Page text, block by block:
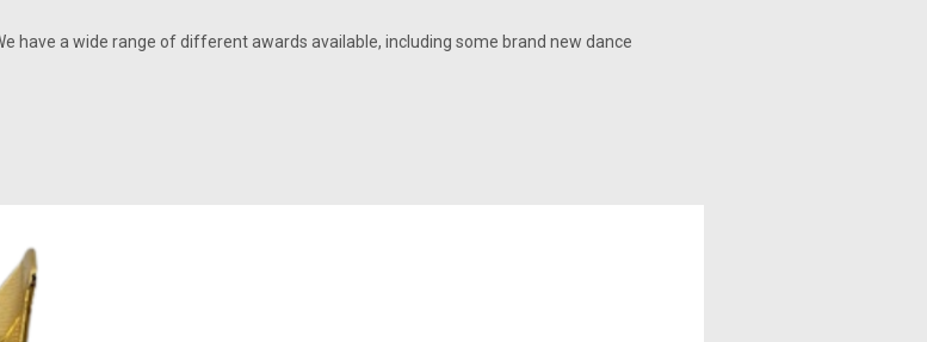
have a wide range of different awards available, including some brand new dance